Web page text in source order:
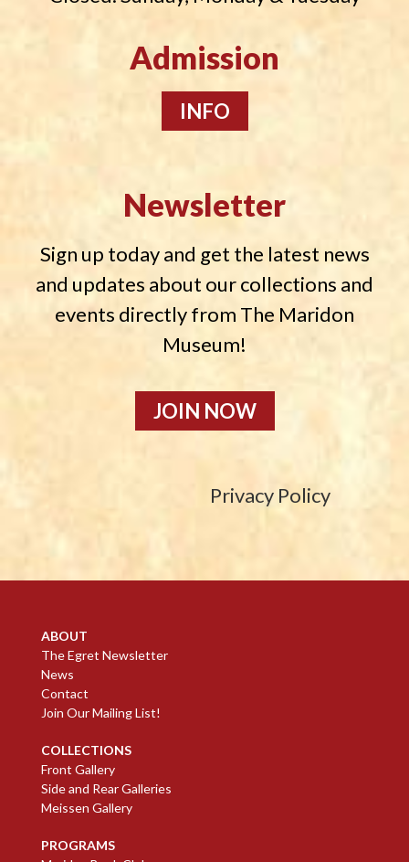
Admission
INFO
Newsletter
Sign up today and get the latest news
and updates about our collections and
events directly from The Maridon
Museum!
JOIN NOW
Privacy Policy
ABOUT
The Egret Newsletter
News
Contact
Join Our Mailing List!
COLLECTIONS
Front Gallery
Side and Rear Galleries
Meissen Gallery
PROGRAMS